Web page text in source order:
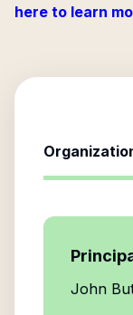
here to learn
John